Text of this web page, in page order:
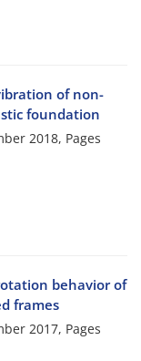
of non-
foundation
2018, Pages
behavior of
frames
2017, Pages